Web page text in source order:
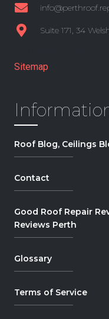
Suite 171, 34
Sitemap
Roof Blog, Ceilings
Contact
Good Roof Repair
Reviews Perth
Glossary
Terms of Service